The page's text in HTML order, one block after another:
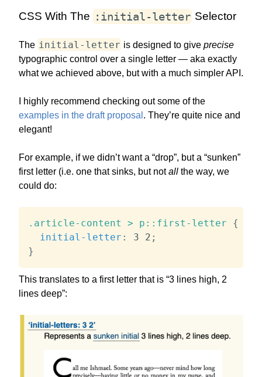
CSS With The :initial-letter Selector
The initial-letter is designed to giveprecise
typographic control over a single letter — aka exactly
what we achieved above, but with a much simpler API.
I highly recommend checking out some of the
examples in the draft proposal . They’re quite nice and
elegant!
For example, if we didn’t want a “drop”, but a “sunken”
first letter (i.e. one that sinks, but notall the way, we
could do:
.article-content > p::first-letter
{
initial-letter : 3 2 ;
}
This translates to a first letter that is “3 lines high, 2
lines deep”: